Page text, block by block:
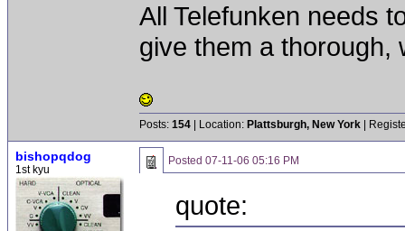
All Telefunken needs
give them a thorough,
Posts: 154 | Location: Plattsburgh, New York |
bishopqdog
1st kyu
Posted 07-11-06 05:16 PM
quote: